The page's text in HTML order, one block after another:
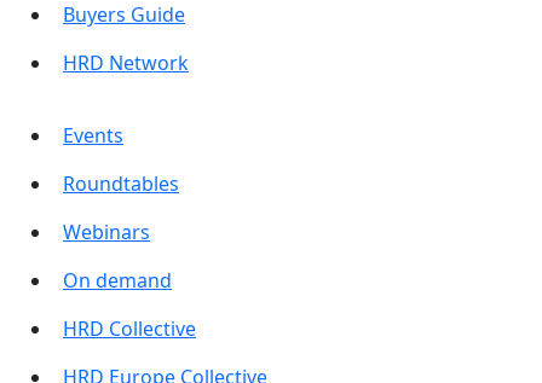
Buyers Guide
HRD Network
Events
Roundtables
Webinars
On demand
HRD Collective
HRD Europe Collective